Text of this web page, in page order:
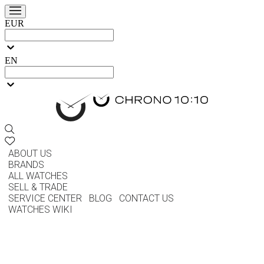
EUR
EN
ABOUT US
BRANDS
ALL WATCHES
SELL & TRADE
SERVICE CENTER
BLOG
CONTACT US
WATCHES WIKI